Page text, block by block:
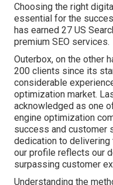
Choosing the right
essential for the
has earned 27 US
premium SEO services.
Outerbox, on the other
200 clients since its
considerable
optimization market.
acknowledged as one
engine optimization
success and customer
dedication to delivering
our profile reflects our
surpassing customer
Understanding the